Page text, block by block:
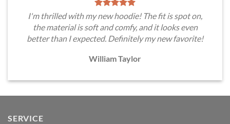
I'm thrilled with my new hoodie! The fit is spot on,
the material is soft and comfy, and it looks even
better than I expected. Definitely my new favorite!
William Taylor
SERVICE